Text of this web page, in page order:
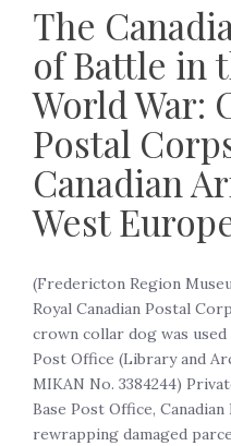
The
of Battle in
World War:
Postal
Canadian
West
(Fredericton Region
Royal Canadian Postal
crown collar dog was used
Post Office (Library and
MIKAN No. 3384244)
Base Post Office, Canadian
rewrapping damaged